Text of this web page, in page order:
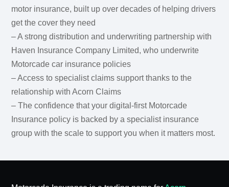
motor insurance, built up over decades of helping drivers
get the cover they need
– A strong distribution and underwriting partnership with
Haven Insurance Company Limited, who underwrite
Motorcade car insurance policies
– Access to specialist claims support thanks to the
relationship with Acorn Claims
– The confidence that your digital-first Motorcade
Insurance policy is backed by a specialist insurance
group with the scale to support you when it matters most.